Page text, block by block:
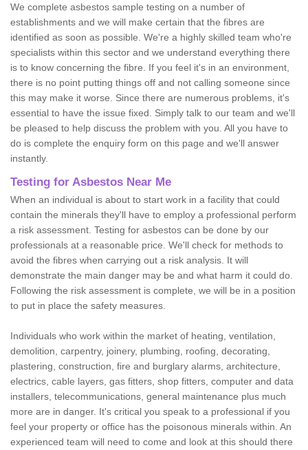
We complete asbestos sample testing on a number of
establishments and we will make certain that the fibres are
identified as soon as possible. We're a highly skilled team who're
specialists within this sector and we understand everything there
is to know concerning the fibre. If you feel it's in an environment,
there is no point putting things off and not calling someone since
this may make it worse. Since there are numerous problems, it's
essential to have the issue fixed. Simply talk to our team and we'll
be pleased to help discuss the problem with you. All you have to
do is complete the enquiry form on this page and we'll answer
instantly.
Testing for Asbestos Near Me
When an individual is about to start work in a facility that could
contain the minerals they'll have to employ a professional perform
a risk assessment. Testing for asbestos can be done by our
professionals at a reasonable price. We'll check for methods to
avoid the fibres when carrying out a risk analysis. It will
demonstrate the main danger may be and what harm it could do.
Following the risk assessment is complete, we will be in a position
to put in place the safety measures.
Individuals who work within the market of heating, ventilation,
demolition, carpentry, joinery, plumbing, roofing, decorating,
plastering, construction, fire and burglary alarms, architecture,
electrics, cable layers, gas fitters, shop fitters, computer and data
installers, telecommunications, general maintenance plus much
more are in danger. It's critical you speak to a professional if you
feel your property or office has the poisonous minerals within. An
experienced team will need to come and look at this should there